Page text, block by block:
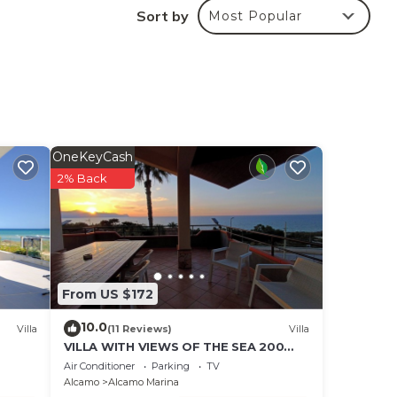
Sort by Most Popular
Villa
From US $172
OneKeyCash
2% Back
10.0(11 Reviews) Villa
VILLA WITH VIEWS OF THE SEA 200
METERS FROM A BROAD BEACH SAND
Air Conditioner Parking
TV
Alcamo
Alcamo Marina